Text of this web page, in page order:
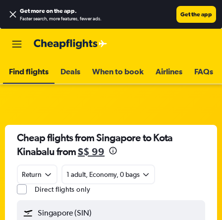
Get more on the app.
Faster search, more features, fewer ads.
Get the app
Find flights Deals When to book Airlines FAQs
Cheap flights from Singapore to Kota
Kinabalu fromS$ 99
Return
1 adult, Economy, 0 bags
Direct flights only
Singapore (SIN)